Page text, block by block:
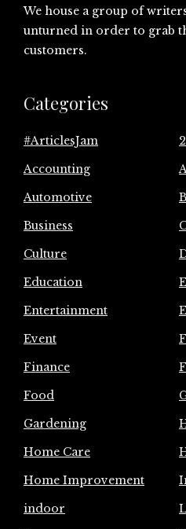
We house a group of
unturned in order to grab
customers.
Categories
#ArticlesJam
Accounting
Automotive
Business
Culture
Education
Entertainment
Event
Finance
Food
Gardening
Home Care
Home Improvement
indoor